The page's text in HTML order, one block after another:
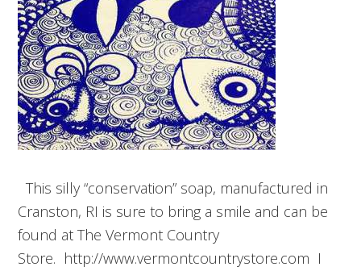
This silly “conservation” soap, manufactured in
Cranston, RI is sure to bring a smile and can be
found at The Vermont Country
Store. http://www.vermontcountrystore.com I